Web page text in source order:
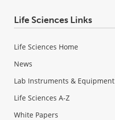
Life Sciences Links
Life Sciences Home
News
Lab Instruments & Equipment
Life Sciences A-Z
White Papers